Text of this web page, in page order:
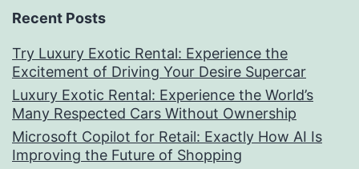
Recent Posts
Try Luxury Exotic Rental: Experience the
Excitement of Driving Your Desire Supercar
Luxury Exotic Rental: Experience the World’s
Many Respected Cars Without Ownership
Microsoft Copilot for Retail: Exactly How AI Is
Improving the Future of Shopping